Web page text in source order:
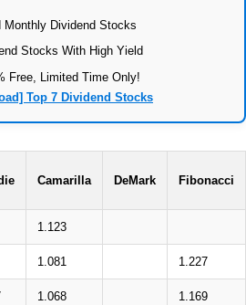
Monthly Dividend Stocks
Stocks With High Yield
Free, Limited Time Only!
Top 7 Dividend Stocks
Camarilla DeMark Fibonacci
1.123
1.081 1.227
1.068 1.169